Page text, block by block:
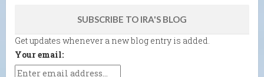
SUBSCRIBE TO IRA'S BLOG
Get updates whenever a new blog entry is added.
Your email: